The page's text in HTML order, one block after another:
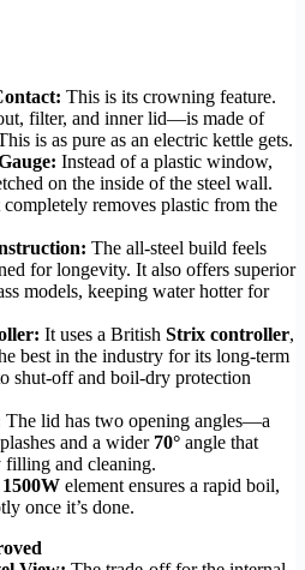
This is its crowning feature.
filter, and inner lid—is made of
is as pure as an electric kettle gets.
Instead of a plastic window,
on the inside of the steel wall.
removes plastic from the
The all-steel build feels
for longevity. It also offers superior
models, keeping water hotter for
It uses a British Strix controller,
best in the industry for its long-term
shut-off and boil-dry protection
The lid has two opening angles—a
and a wider 70° angle that
filling and cleaning.
1500W element ensures a rapid boil,
once it’s done.